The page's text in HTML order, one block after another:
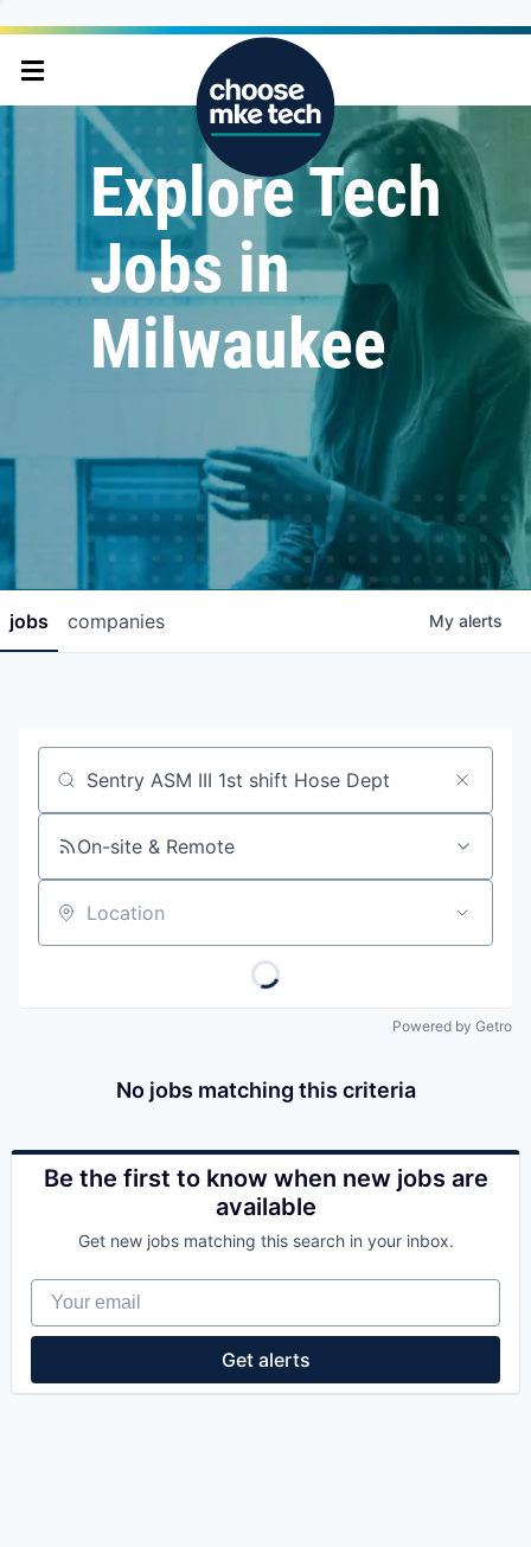
Explore Tech
Jobs in
Milwaukee
jobs companies My alerts
Job title, company or keyword
On-site & Remote
Location
Powered by Getro
No jobs matching this criteria
Be the first to know when new jobs are
available
Get new jobs matching this search in your inbox.
Your email
Get alerts